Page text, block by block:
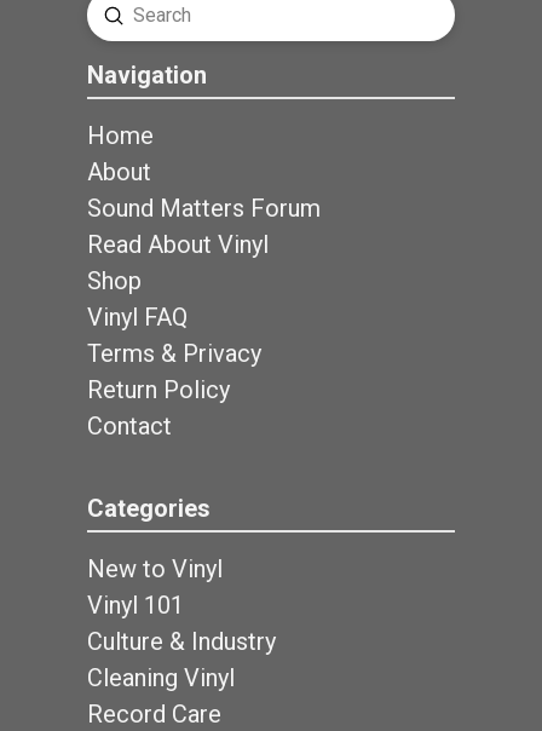
Search
Submit
Navigation
Home
About
Sound Matters Forum
Read About Vinyl
Shop
Vinyl FAQ
Terms & Privacy
Return Policy
Contact
Categories
New to Vinyl
Vinyl 101
Culture & Industry
Cleaning Vinyl
Record Care